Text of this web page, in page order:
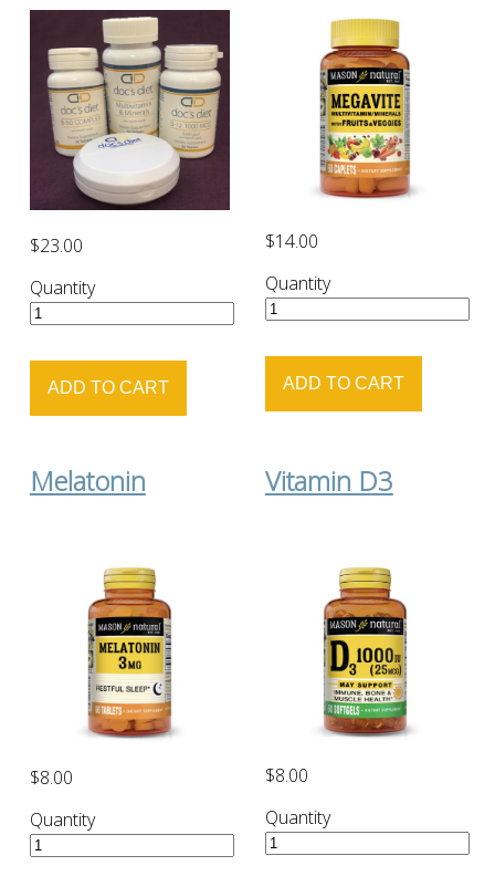
$23.00
Quantity
$14.00
Quantity
Melatonin
$8.00
Quantity
Vitamin D3
$8.00
Quantity